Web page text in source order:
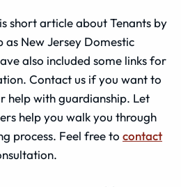
short article about Tenants by
New Jersey Domestic
also included some links for
Contact us if you want to
help with guardianship. Let
help you walk you through
process. Feel free to contact